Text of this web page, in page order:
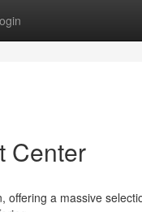
Center
offering a massive